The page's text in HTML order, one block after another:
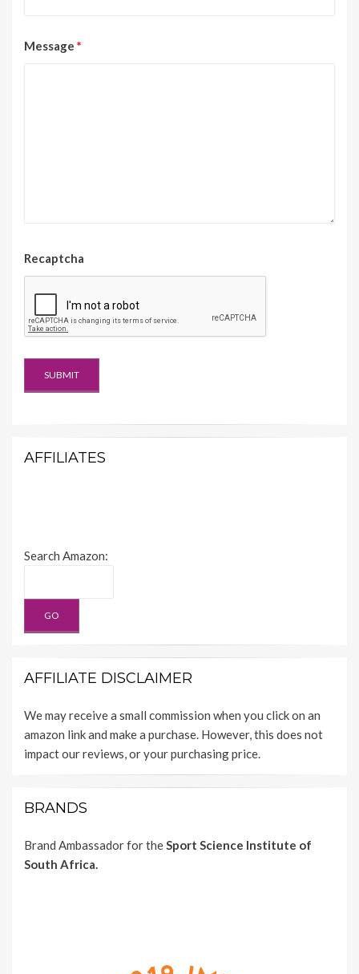
Message *
Recaptcha
AFFILIATES
Search Amazon:
AFFILIATE DISCLAIMER
We may receive a small commission when you click on an
amazon link and make a purchase. However, this does not
impact our reviews, or your purchasing price.
BRANDS
Brand Ambassador for theSport Science Institute of
South Africa.